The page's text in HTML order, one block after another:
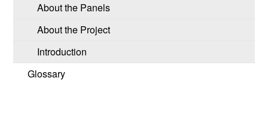
About the Panels
About the Project
Introduction
Glossary